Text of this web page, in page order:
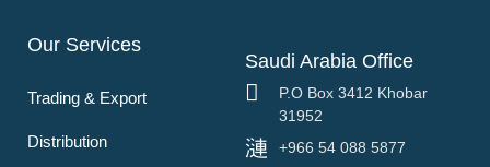
Our Services
Trading & Export
Distribution
Saudi Arabia Office
P.O Box 3412 Khobar
31952
+966 54 088 5877